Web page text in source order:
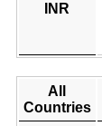
INR
All
Countries